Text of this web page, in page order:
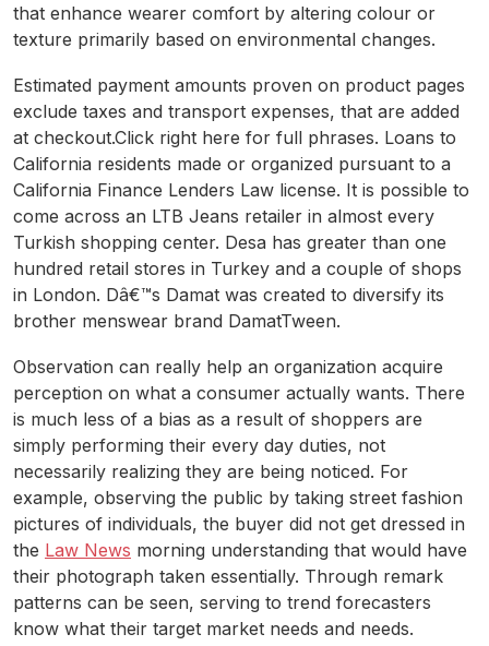
that enhance wearer comfort by altering colour or
texture primarily based on environmental changes.
Estimated payment amounts proven on product pages
exclude taxes and transport expenses, that are added
at checkout.Click right here for full phrases. Loans to
California residents made or organized pursuant to a
California Finance Lenders Law license. It is possible to
come across an LTB Jeans retailer in almost every
Turkish shopping center. Desa has greater than one
hundred retail stores in Turkey and a couple of shops
in London. Dâ€™s Damat was created to diversify its
brother menswear brand DamatTween.
Observation can really help an organization acquire
perception on what a consumer actually wants. There
is much less of a bias as a result of shoppers are
simply performing their every day duties, not
necessarily realizing they are being noticed. For
example, observing the public by taking street fashion
pictures of individuals, the buyer did not get dressed in
the Law News morning understanding that would have
their photograph taken essentially. Through remark
patterns can be seen, serving to trend forecasters
know what their target market needs and needs.